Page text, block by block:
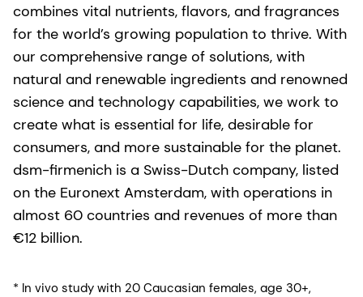
combines vital nutrients, flavors, and fragrances
for the world’s growing population to thrive. With
our comprehensive range of solutions, with
natural and renewable ingredients and renowned
science and technology capabilities, we work to
create what is essential for life, desirable for
consumers, and more sustainable for the planet.
dsm-firmenich is a Swiss-Dutch company, listed
on the Euronext Amsterdam, with operations in
almost 60 countries and revenues of more than
€12 billion.
* In vivo study with 20 Caucasian females, age 30+,